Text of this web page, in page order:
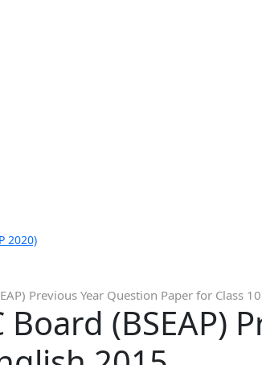
2020)
Previous Year Question Paper for Class
(BSEAP)